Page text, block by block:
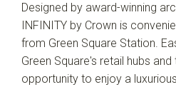
Designed by award-winning
INFINITY by Crown is
from Green Square Station.
Green Square's retail hubs
opportunity to enjoy a